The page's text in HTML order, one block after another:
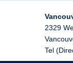
2329
Tel